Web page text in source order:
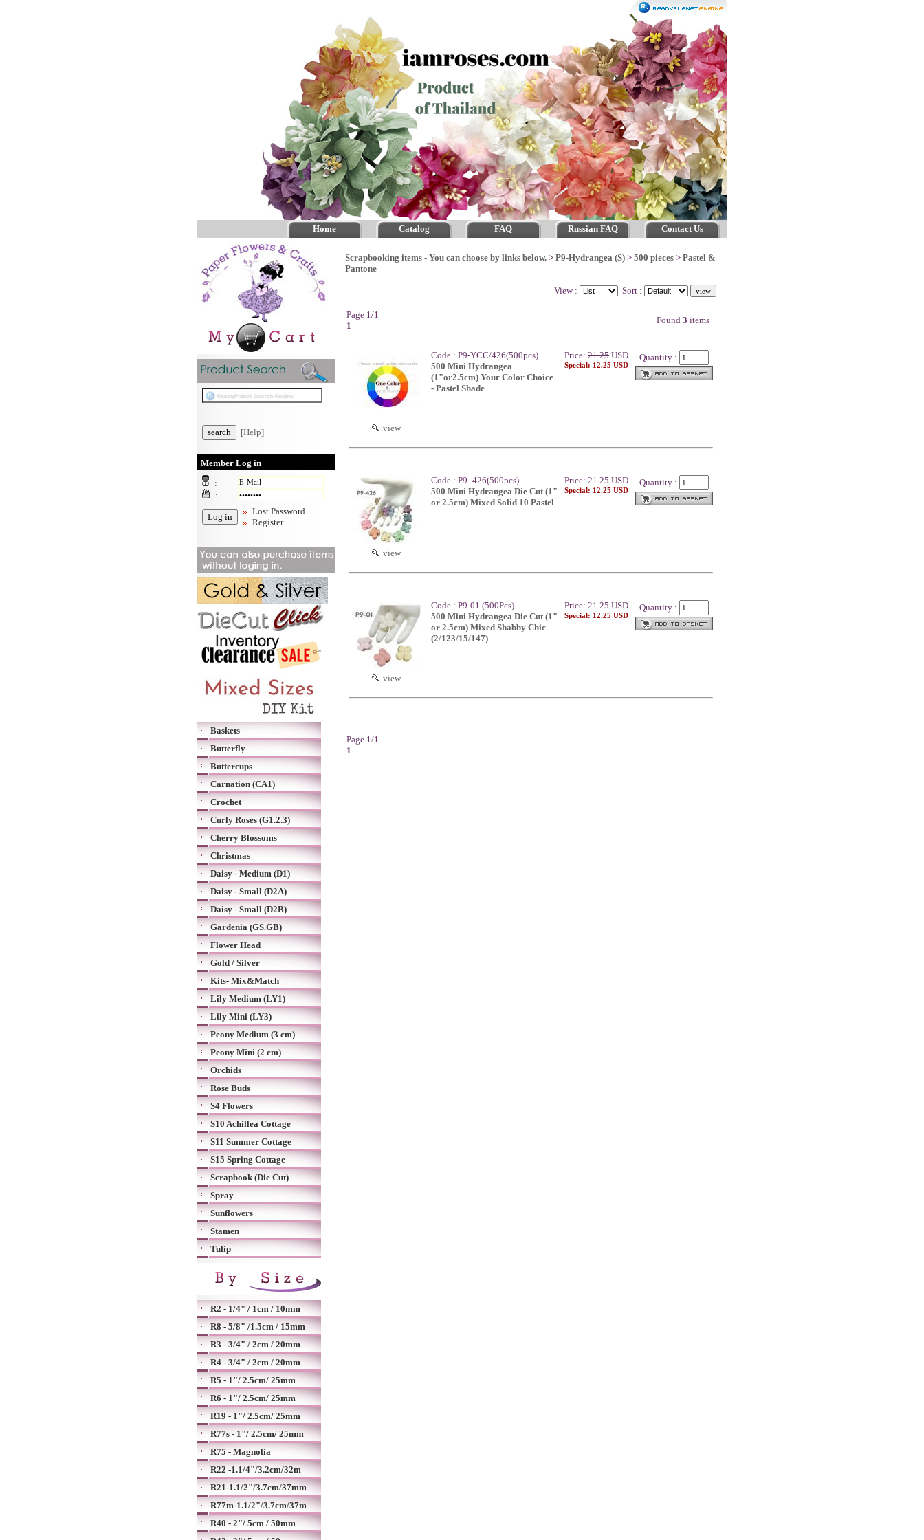
Home Catalog FAQ Russian FAQ Contact Us
[Help]
Member Log in
:
:
Lost Password
Register
Baskets
Butterfly
Buttercups
Carnation (CA1)
Crochet
Curly Roses (G1.2.3)
Cherry Blossoms
Christmas
Daisy - Medium (D1)
Daisy - Small (D2A)
Daisy - Small (D2B)
Gardenia (GS.GB)
Flower Head
Gold / Silver
Kits- Mix&Match
Lily Medium (LY1)
Lily Mini (LY3)
Peony Medium (3 cm)
Peony Mini (2 cm)
Orchids
Rose Buds
S4 Flowers
S10 Achillea Cottage
S11 Summer Cottage
S15 Spring Cottage
Scrapbook (Die Cut)
Spray
Sunflowers
Stamen
Tulip
R2 - 1/4" / 1cm / 10mm
R8 - 5/8" /1.5cm / 15mm
R3 - 3/4" / 2cm / 20mm
R4 - 3/4" / 2cm / 20mm
R5 - 1"/ 2.5cm/ 25mm
R6 - 1"/ 2.5cm/ 25mm
R19 - 1"/ 2.5cm/ 25mm
R77s - 1"/ 2.5cm/ 25mm
R75 - Magnolia
R22 -1.1/4"/3.2cm/32m
R21-1.1/2"/3.7cm/37mm
R77m-1.1/2"/3.7cm/37m
R40 - 2"/ 5cm / 50mm
Scrapbooking items - You can choose by links below. > P9-Hydrangea (S) > 500 pieces > Pastel &
Pantone
View : Sort :
Page 1/1
1
Found 3 items
view
Code : P9-YCC/426(500pcs)
500 Mini Hydrangea
(1"or2.5cm) Your Color Choice
- Pastel Shade
Price: 21.25 USD
Special: 12.25 USD
Quantity :
view
Code : P9 -426(500pcs)
500 Mini Hydrangea Die Cut (1"
or 2.5cm) Mixed Solid 10 Pastel
Price: 21.25 USD
Special: 12.25 USD
Quantity :
view
Code : P9-01 (500Pcs)
500 Mini Hydrangea Die Cut (1"
or 2.5cm) Mixed Shabby Chic
(2/123/15/147)
Price: 21.25 USD
Special: 12.25 USD
Quantity :
Page 1/1
1